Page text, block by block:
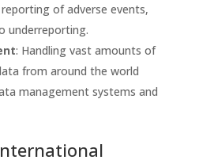
of adverse events,
underreporting.
: Handling vast amounts of
from around the world
management systems and